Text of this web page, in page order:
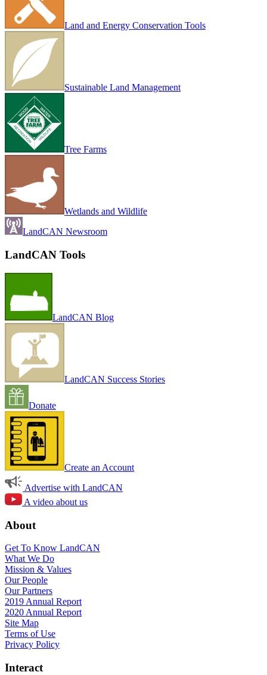
Land and Energy Conservation Tools
Sustainable Land Management
Tree Farms
Wetlands and Wildlife
LandCAN Newsroom
LandCAN Tools
LandCAN Blog
LandCAN Success Stories
Donate
Create an Account
Advertise with LandCAN
A video about us
About
Get To Know LandCAN
What We Do
Mission & Values
Our People
Our Partners
2019 Annual Report
2020 Annual Report
Site Map
Terms of Use
Privacy Policy
Interact